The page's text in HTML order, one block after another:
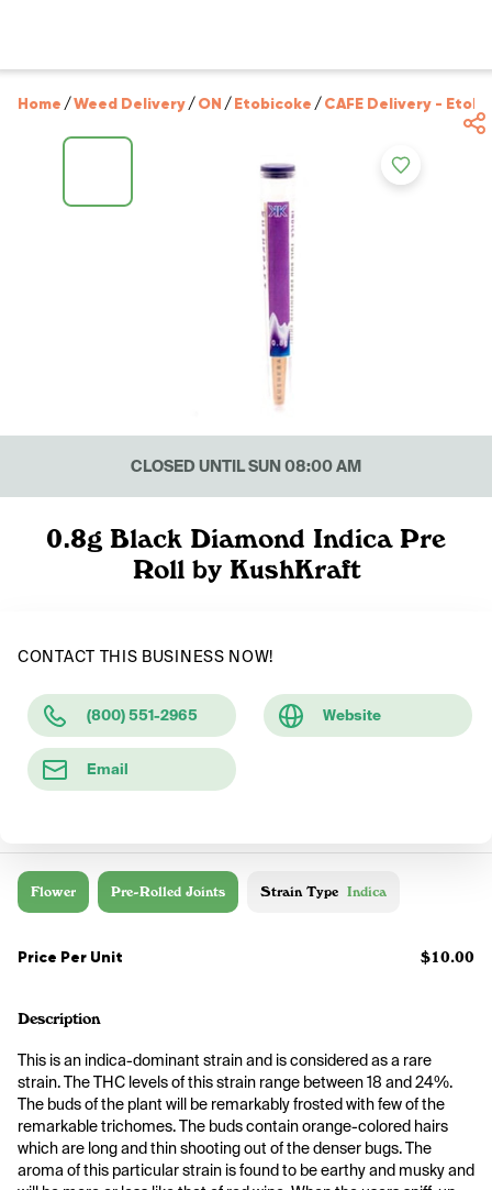
Home /Weed Delivery/ON /Etobicoke /CAFE Delivery -
CLOSED UNTIL SUN 08:00 AM
0.8g Black Diamond Indica Pre
Roll by KushKraft
CONTACT THIS BUSINESS NOW!
(800) 551-2965 Website
Email
Flower Pre-Rolled Joints Strain Type Indica
Price Per Unit $10.00
Description
This is an indica-dominant strain and is considered as a rare
strain. The THC levels of this strain range between 18 and 24%.
The buds of the plant will be remarkably frosted with few of the
remarkable trichomes. The buds contain orange-colored hairs
which are long and thin shooting out of the denser bugs. The
aroma of this particular strain is found to be earthy and musky and